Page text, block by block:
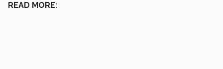
READ MORE: